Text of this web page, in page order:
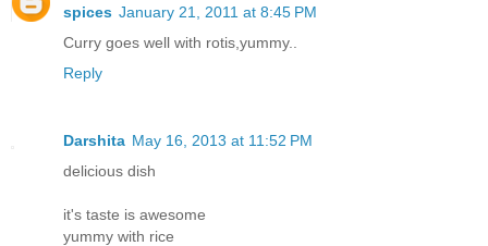
spices January 21, 2011 at 8:45 PM
Curry goes well with rotis,yummy..
Reply
Darshita May 16, 2013 at 11:52 PM
delicious dish
it's taste is awesome
yummy with rice